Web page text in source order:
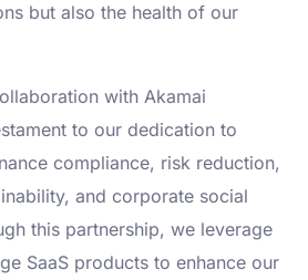
but also the health of our
with Akamai
to our dedication to
compliance, risk reduction,
and corporate social
this partnership, we leverage
SaaS products to enhance our